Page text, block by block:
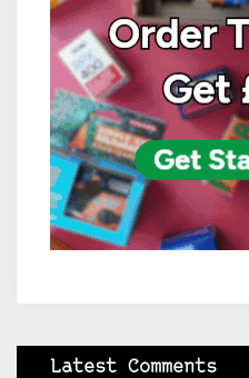
Latest Comments